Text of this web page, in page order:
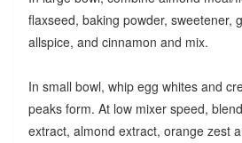
flaxseed, baking powder, sweetener,
allspice, and cinnamon and mix.
In small bowl, whip egg whites and
peaks form. At low mixer speed,
extract, almond extract, orange zest